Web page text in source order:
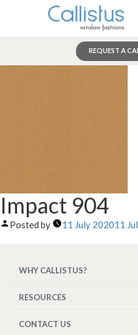
REQUEST A
Impact 904
Posted by 11 July 202011
WHY CALLISTUS?
RESOURCES
CONTACT US